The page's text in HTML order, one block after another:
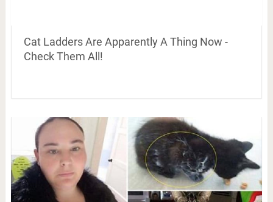
Cat Ladders Are Apparently A Thing Now -
Check Them All!